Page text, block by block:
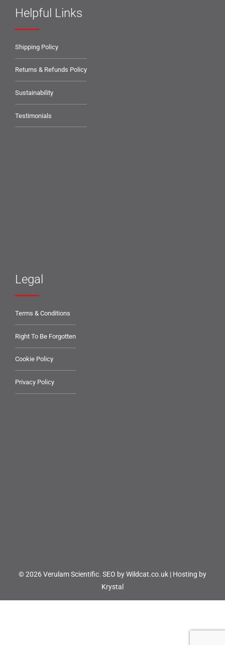
Helpful Links
Shipping Policy
Returns & Refunds Policy
Sustainability
Testimonials
Legal
Terms & Conditions
Right To Be Forgotten
Cookie Policy
Privacy Policy
© 2026 Verulam Scientific. SEO by Wildcat.co.uk | Hosting by
Krystal